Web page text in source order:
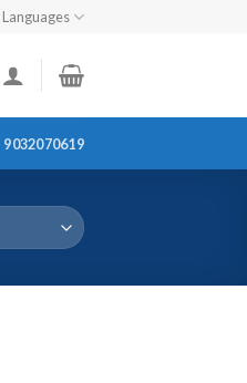
Languages
9032070619